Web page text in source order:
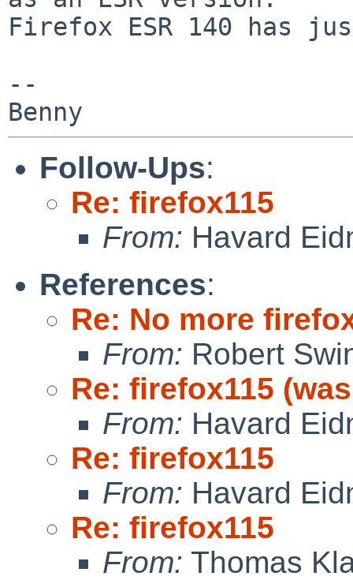
Firefox ESR 140 has
--
Follow-Ups:
Re: firefox115
From: Havard
References:
Re: No more
From: Robert
Re: firefox115
From: Havard
Re: firefox115
From: Havard
Re: firefox115
From: Thomas